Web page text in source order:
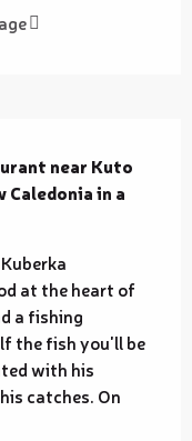
near Kuto
in a
at the heart of
a fishing
the fish you'll be
with his
catches. On